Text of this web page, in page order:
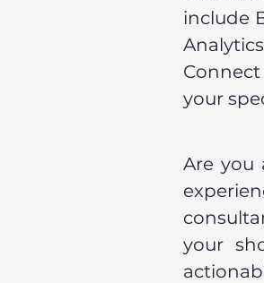
include
your
Are you
your